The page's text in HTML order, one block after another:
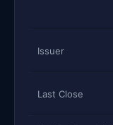
Issuer
Last Close